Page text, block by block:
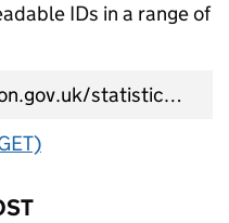
IDs in a range of